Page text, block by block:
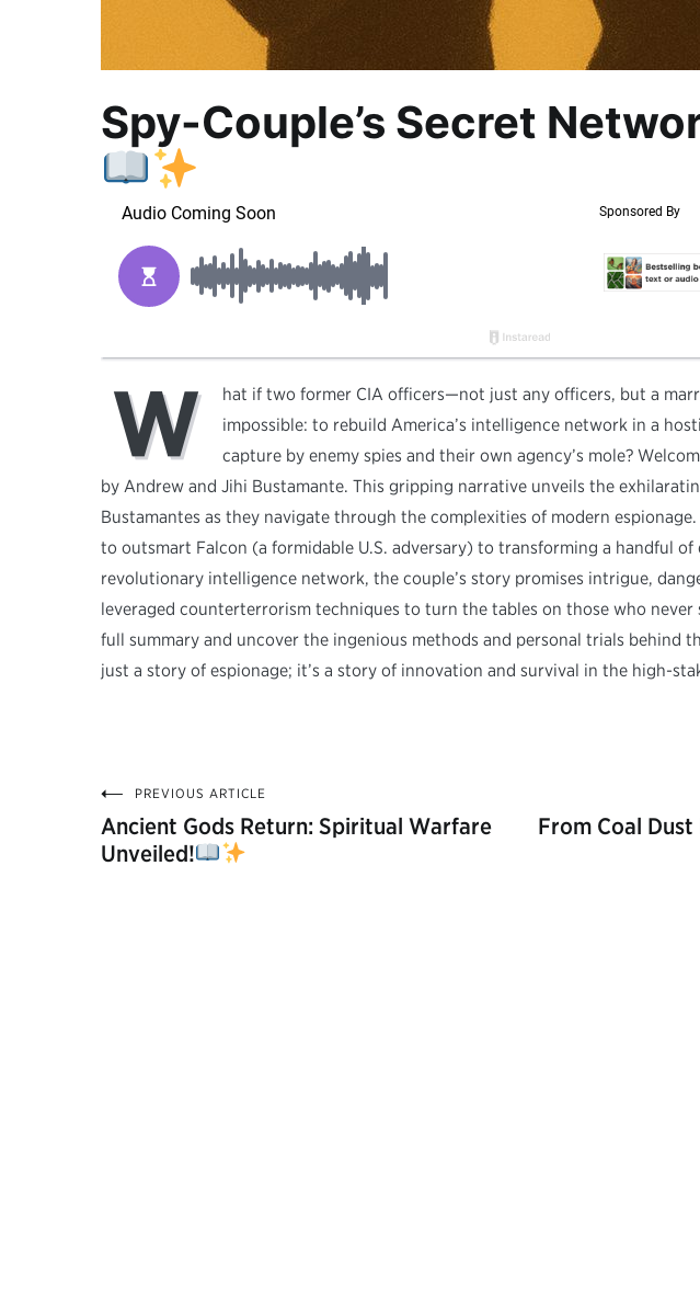
Spy-Couple’s Secret
W
hat if two former CIA officers—not just any officers, but a
impossible: to rebuild America’s intelligence network in a
capture by enemy spies and their own agency’s mole?
by Andrew and Jihi Bustamante. This gripping narrative unveils the
Bustamantes as they navigate through the complexities of modern
to outsmart Falcon (a formidable U.S. adversary) to transforming a handful of
revolutionary intelligence network, the couple’s story promises intrigue,
leveraged counterterrorism techniques to turn the tables on those who
full summary and uncover the ingenious methods and personal trials behind
just a story of espionage; it’s a story of innovation and survival in the high-
Post
navigation
PREVIOUS ARTICLE
Ancient Gods Return: Spiritual Warfare
Unveiled!
From Coal